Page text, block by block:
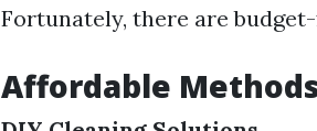
Fortunately, there are
Affordable